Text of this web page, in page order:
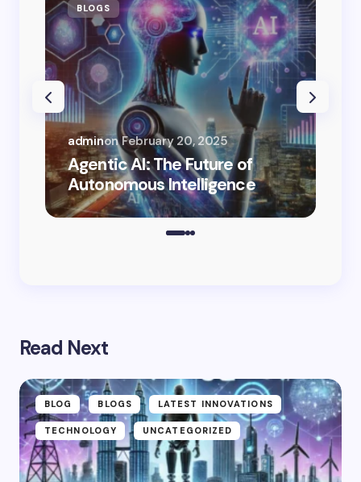
BLOGS
Agentic AI: The Future of
Autonomous Intelligence
adminon February 20, 2025
Read Next
BLOG BLOGS LATEST INNOVATIONS
TECHNOLOGY UNCATEGORIZED